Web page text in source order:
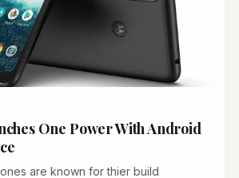
One Power With Android
are known for thier build